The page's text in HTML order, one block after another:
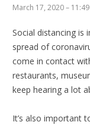
March 17, 2020 –
Social distancing
spread of
come in contact
restaurants,
keep hearing a lot
It’s also important